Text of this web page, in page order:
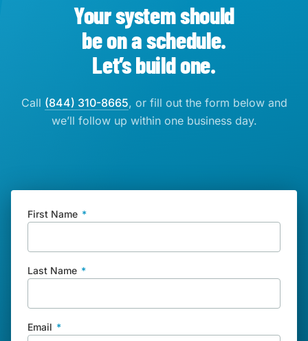
Your system should
be on a schedule.
Let’s build one.
Call (844) 310-8665, or fill out the form below and
we’ll follow up within one business day.
First Name *
Last Name *
Email *